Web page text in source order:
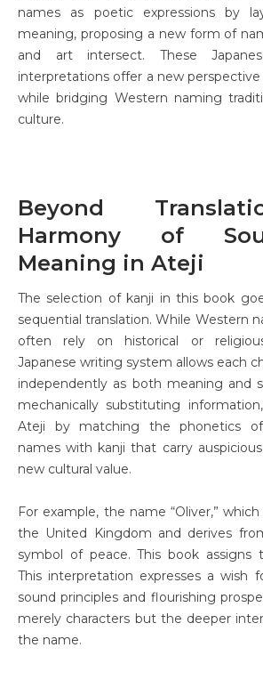
names as poetic expressions by
meaning, proposing a new form of
and art intersect. These
interpretations offer a new
while bridging Western naming
culture.
Beyond
Harmony of
Meaning in Ateji
The selection of kanji in this book
sequential translation. While Western
often rely on historical or
Japanese writing system allows each
independently as both meaning and
mechanically substituting
Ateji by matching the phonetics of
names with kanji that carry
new cultural value.
For example, the name “Oliver,”
the United Kingdom and derives
symbol of peace. This book assigns
This interpretation expresses a wish
sound principles and flourishing
merely characters but the deeper
the name.